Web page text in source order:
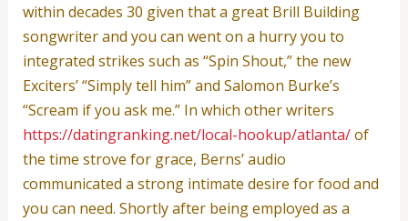
within decades 30 given that a great Brill Building
songwriter and you can went on a hurry you to
integrated strikes such as “Spin Shout,” the new
Exciters’ “Simply tell him” and Salomon Burke’s
“Scream if you ask me.” In which other writers
https://datingranking.net/local-hookup/atlanta/of
the time strove for grace, Berns’ audio
communicated a strong intimate desire for food and
you can need. Shortly after being employed as a